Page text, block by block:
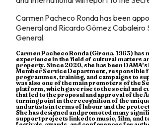
Carmen Pacheco Ronda has been
General and Ricardo Gómez Cabaleiro
General.
Carmen Pacheco Ronda (Girona, 1963) has
experience in the field of cultural matters
property. Since 2020, she has been DAMA’s
Member Service Department, responsible
programmes, training, and campaigns to
was also one of the main promoters of the
platform, which gave rise to the social and
that led to the proposal and approval of the
turning point in the recognition of the
and artists in terms of labour and the
She has designed and promoted many
support projects linked to music, film, and